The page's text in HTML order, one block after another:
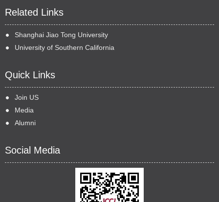
Related Links
Shanghai Jiao Tong University
University of Southern California
Quick Links
Join US
Media
Alumni
Social Media